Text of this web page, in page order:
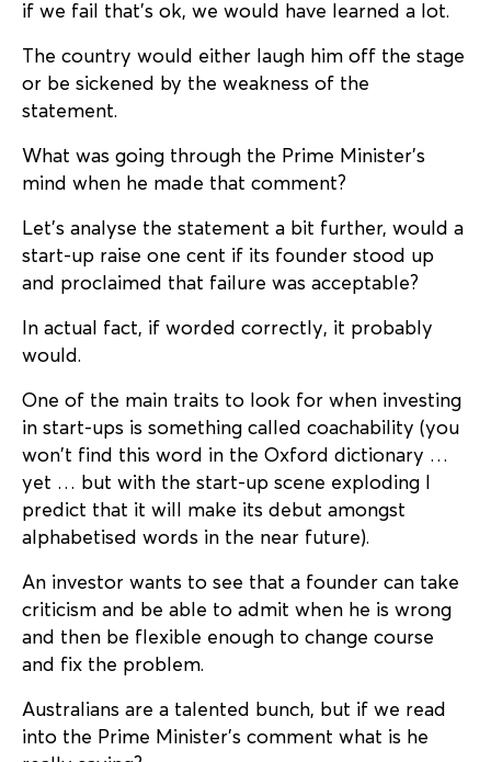
if we fail that’s ok, we would have learned a lot.
The country would either laugh him off the stage
or be sickened by the weakness of the
statement.
What was going through the Prime Minister’s
mind when he made that comment?
Let’s analyse the statement a bit further, would a
start-up raise one cent if its founder stood up
and proclaimed that failure was acceptable?
In actual fact, if worded correctly, it probably
would.
One of the main traits to look for when investing
in start-ups is something called coachability (you
won’t find this word in the Oxford dictionary …
yet … but with the start-up scene exploding I
predict that it will make its debut amongst
alphabetised words in the near future).
An investor wants to see that a founder can take
criticism and be able to admit when he is wrong
and then be flexible enough to change course
and fix the problem.
Australians are a talented bunch, but if we read
into the Prime Minister’s comment what is he